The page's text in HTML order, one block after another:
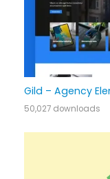
Gild – Agency
50,027 downloads